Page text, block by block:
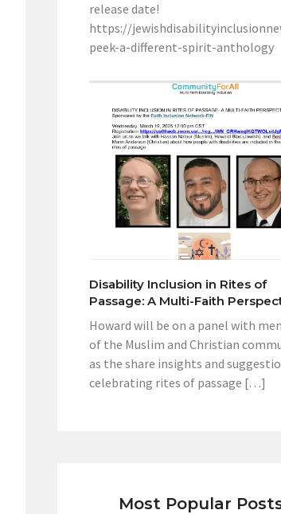
release date!
https://
peek-a-different-spirit-anthology
Disability Inclusion in Rites of
Passage: A Multi-Faith
Howard will be on a panel with
of the Muslim and Christian
as the share insights and
celebrating rites of passage […]
Most Popular